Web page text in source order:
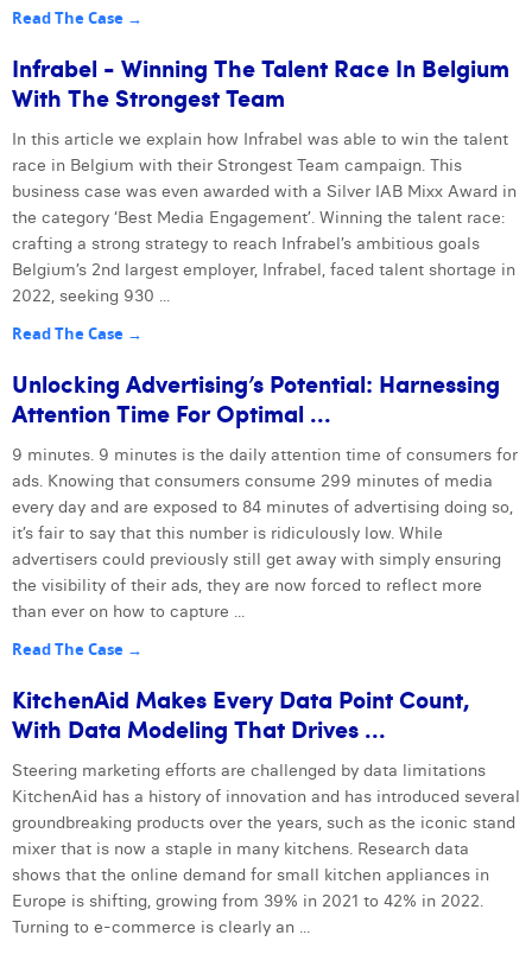
Read The Case →
Infrabel - Winning The Talent Race In Belgium
With The Strongest Team
In this article we explain how Infrabel was able to win the talent
race in Belgium with their Strongest Team campaign. This
business case was even awarded with a Silver IAB Mixx Award in
the category ‘Best Media Engagement’. Winning the talent race:
crafting a strong strategy to reach Infrabel’s ambitious goals
Belgium’s 2nd largest employer, Infrabel, faced talent shortage in
2022, seeking 930 ...
Read The Case →
Unlocking Advertising’s Potential: Harnessing
Attention Time For Optimal ...
9 minutes. 9 minutes is the daily attention time of consumers for
ads. Knowing that consumers consume 299 minutes of media
every day and are exposed to 84 minutes of advertising doing so,
it’s fair to say that this number is ridiculously low. While
advertisers could previously still get away with simply ensuring
the visibility of their ads, they are now forced to reflect more
than ever on how to capture ...
Read The Case →
KitchenAid Makes Every Data Point Count,
With Data Modeling That Drives ...
Steering marketing efforts are challenged by data limitations
KitchenAid has a history of innovation and has introduced several
groundbreaking products over the years, such as the iconic stand
mixer that is now a staple in many kitchens. Research data
shows that the online demand for small kitchen appliances in
Europe is shifting, growing from 39% in 2021 to 42% in 2022.
Turning to e-commerce is clearly an ...